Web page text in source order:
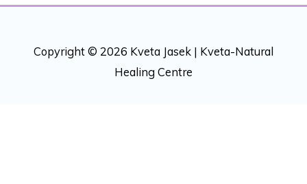
Copyright © 2026 Kveta Jasek | Kveta-Natural
Healing Centre